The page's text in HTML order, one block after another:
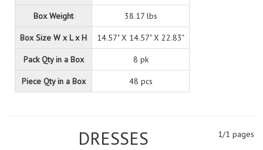
Box Weight 38.17 lbs
Box Size W x L x H 14.57" X 14.57" X 22.83"
Pack Qty in a Box 8 pk
Piece Qty in a Box 48 pcs
1/1 pages
DRESSES